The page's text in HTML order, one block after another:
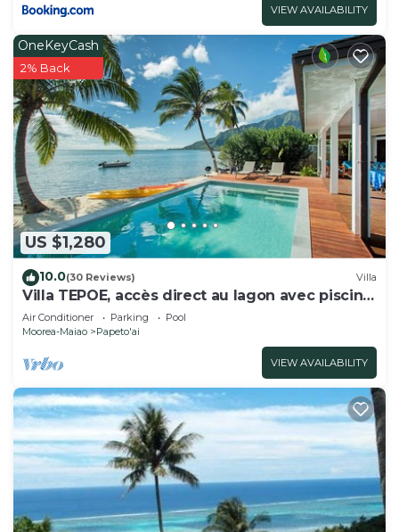
VIEW AVAILABILITY
US $1,280
OneKeyCash
2% Back
10.0(30 Reviews) Villa
Villa TEPOE, accès direct au lagon avec piscine
et plage
Air Conditioner Parking
Pool
Moorea-Maiao
Papeto'ai
VIEW AVAILABILITY